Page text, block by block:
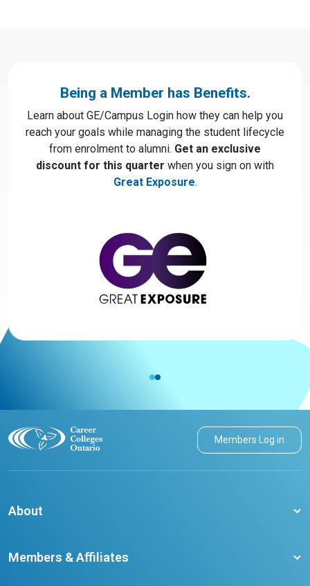
Being a Member has Benefits.
Learn about GE/Campus Login how they can help you
reach your goals while managing the student lifecycle
from enrolment to alumni. Get an exclusive
discount for this quarter when you sign on with
Great Exposure.
Members Log in
About
Members & Affiliates